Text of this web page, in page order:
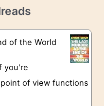
of the World
you're
of view functions